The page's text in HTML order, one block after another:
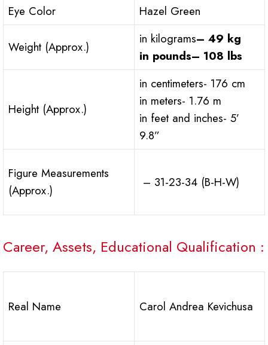
Eye Color
Hazel Green
Weight (Approx.)
in kilograms– 49 kg
in pounds– 108 lbs
Height (Approx.)
in centimeters- 176 cm
in meters- 1.76 m
in feet and inches- 5’
9.8”
Figure Measurements
(Approx.)
– 31-23-34 (B-H-W)
Career, Assets, Educational Qualification :
Real Name Carol Andrea Kevichusa